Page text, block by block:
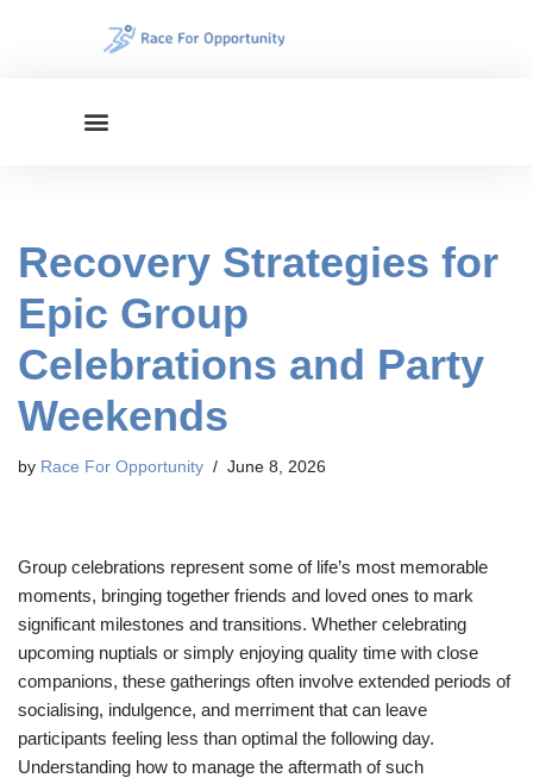
Recovery Strategies for
Epic Group
Celebrations and Party
Weekends
by Race For Opportunity June 8, 2026
Group celebrations represent some of life’s most memorable
moments, bringing together friends and loved ones to mark
significant milestones and transitions. Whether celebrating
upcoming nuptials or simply enjoying quality time with close
companions, these gatherings often involve extended periods of
socialising, indulgence, and merriment that can leave
participants feeling less than optimal the following day.
Understanding how to manage the aftermath of such